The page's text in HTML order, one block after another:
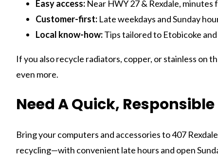
Easy access: Near HWY 27 & Rexdale,
Customer-first: Late weekdays and Sunday
Local know-how:Tips tailored to Etobicoke
If you also recycle radiators, copper, or stainless on
even more.
Need A Quick,
Bring your computers and accessories to 407
recycling—with convenient late hours and open